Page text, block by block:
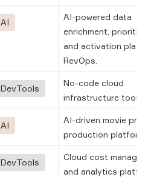
AI
AI-powered data
enrichment,
and activation
RevOps.
DevTools
No-code cloud
infrastructure tool.
AI
AI-driven movie pre-
production platform.
DevTools
Cloud cost
and analytics